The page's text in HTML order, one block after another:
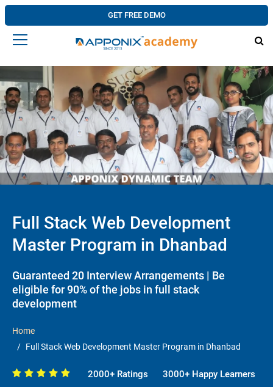
GET FREE DEMO
Full Stack Web Development
Master Program in Dhanbad
Guaranteed 20 Interview Arrangements | Be
eligible for 90% of the jobs in full stack
development
Home
Full Stack Web Development Master Program in Dhanbad
2000+ Ratings 3000+ Happy Learners